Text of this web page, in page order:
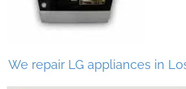
We repair LG appliances in